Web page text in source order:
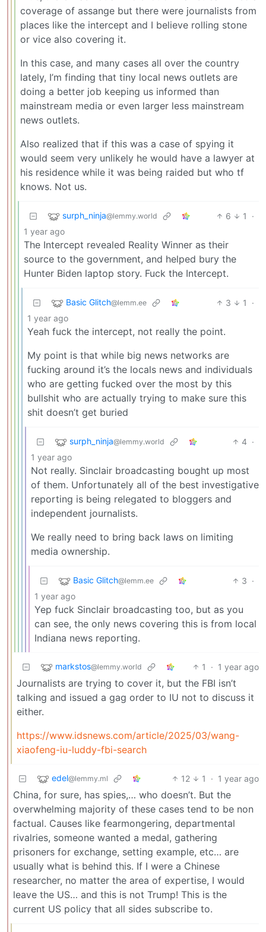
coverage of assange but there were journalists from
places like the intercept and I believe rolling stone
or vice also covering it.
In this case, and many cases all over the country
lately, I’m finding that tiny local news outlets are
doing a better job keeping us informed than
mainstream media or even larger less mainstream
news outlets.
Also realized that if this was a case of spying it
would seem very unlikely he would have a lawyer at
his residence while it was being raided but who tf
knows. Not us.
surph_ninja@lemmy.world 6 1
·
1 year ago
The Intercept revealed Reality Winner as their
source to the government, and helped bury the
Hunter Biden laptop story. Fuck the Intercept.
Basic Glitch@lemm.ee 3 1
·
1 year ago
Yeah fuck the intercept, not really the point.
My point is that while big news networks are
fucking around it’s the locals news and individuals
who are getting fucked over the most by this
bullshit who are actually trying to make sure this
shit doesn’t get buried
surph_ninja@lemmy.world 4 ·
1 year ago
Not really. Sinclair broadcasting bought up most
of them. Unfortunately all of the best investigative
reporting is being relegated to bloggers and
independent journalists.
We really need to bring back laws on limiting
media ownership.
Basic Glitch@lemm.ee 3 ·
1 year ago
Yep fuck Sinclair broadcasting too, but as you
can see, the only news covering this is from local
Indiana news reporting.
markstos@lemmy.world 1 · 1 year ago
Journalists are trying to cover it, but the FBI isn’t
talking and issued a gag order to IU not to discuss it
either.
https://www.idsnews.com/article/2025/03/wang-
xiaofeng-iu-luddy-fbi-search
edel@lemmy.ml 12 1 · 1 year ago
China, for sure, has spies,… who doesn’t. But the
overwhelming majority of these cases tend to be non
factual. Causes like fearmongering, departmental
rivalries, someone wanted a medal, gathering
prisoners for exchange, setting example, etc… are
usually what is behind this. If I were a Chinese
researcher, no matter the area of expertise, I would
leave the US… and this is not Trump! This is the
current US policy that all sides subscribe to.